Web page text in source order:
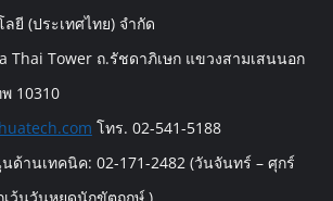
ยี (ประเทศไทย) จำกัด
Thai Tower ถ.รัชดาภิเษก แขวงสามเสนนอก
10310
โทร. 02-541-5188
ด้านเทคนิค: 02-171-2482 (วันจันทร์ – ศุกร์
เว้นวันหยุดนักขัตฤกษ์ )